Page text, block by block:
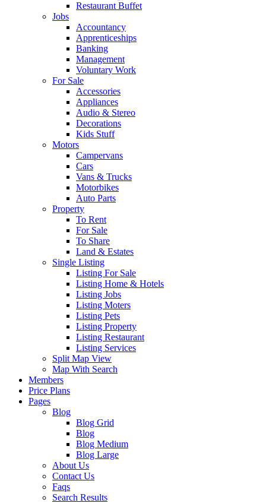
Restaurant Buffet
Jobs
Accountancy
Apprenticeships
Banking
Management
Voluntary Work
For Sale
Accessories
Appliances
Audio & Stereo
Decorations
Kids Stuff
Motors
Campervans
Cars
Vans & Trucks
Motorbikes
Auto Parts
Property
To Rent
For Sale
To Share
Land & Estates
Single Listing
Listing For Sale
Listing Home & Hotels
Listing Jobs
Listing Moters
Listing Pets
Listing Property
Listing Restaurant
Listing Services
Split Map View
Map With Search
Members
Price Plans
Pages
Blog
Blog Grid
Blog
Blog Medium
Blog Large
About Us
Contact Us
Faqs
Search Results